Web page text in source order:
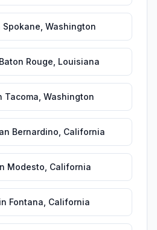
Spokane Washington
Baton Rouge Louisiana
Tacoma Washington
Bernardino California
Modesto California
in Fontana California